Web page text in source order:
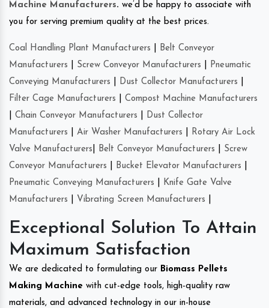
Machine Manufacturers. we’d be happy to associate with
you for serving premium quality at the best prices.
Coal Handling Plant Manufacturers
Belt Conveyor
Manufacturers
Screw Conveyor Manufacturers
Pneumatic
Conveying Manufacturers
Dust Collector Manufacturers
Filter Cage Manufacturers
Compost Machine Manufacturers
Chain Conveyor Manufacturers
Dust Collector
Manufacturers
Air Washer Manufacturers
Rotary Air Lock
Valve Manufacturers
Belt Conveyor Manufacturers
Screw
Conveyor Manufacturers
Bucket Elevator Manufacturers
Pneumatic Conveying Manufacturers
Knife Gate Valve
Manufacturers
Vibrating Screen Manufacturers
Exceptional Solution To Attain
Maximum Satisfaction
We are dedicated to formulating our Biomass Pellets
Making Machine with cut-edge tools, high-quality raw
materials, and advanced technology in our in-house